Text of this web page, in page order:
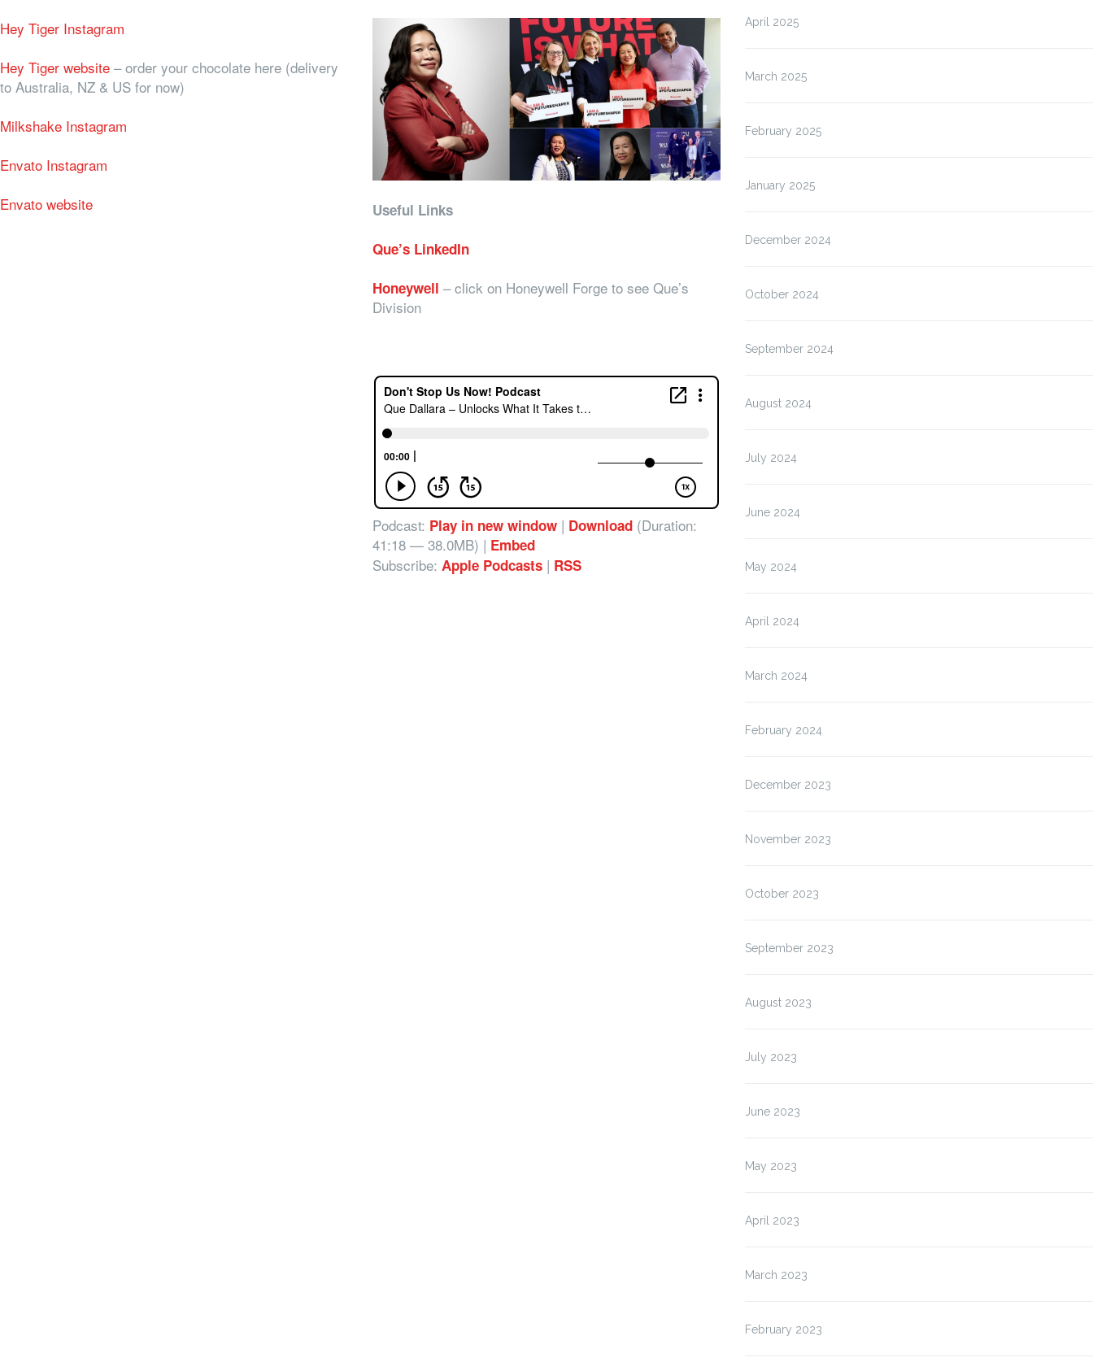
Hey Tiger Instagram
Hey Tiger website – order your chocolate here (delivery
to Australia, NZ & US for now)
Milkshake Instagram
Envato Instagram
Envato website
Useful Links
Que’s LinkedIn
Honeywell – click on Honeywell Forge to see Que’s
Division
Podcast: Play in new window | Download (Duration:
41:18 — 38.0MB) | Embed
Subscribe: Apple Podcasts | RSS
April 2025
March 2025
February 2025
January 2025
December 2024
October 2024
September 2024
August 2024
July 2024
June 2024
May 2024
April 2024
March 2024
February 2024
December 2023
November 2023
October 2023
September 2023
August 2023
July 2023
June 2023
May 2023
April 2023
March 2023
February 2023